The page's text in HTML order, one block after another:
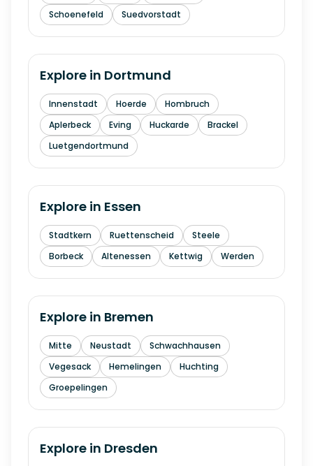
Schoenefeld
Suedvorstadt
Explore in Dortmund
Innenstadt Hoerde
Hombruch
Aplerbeck
Eving Huckarde
Brackel
Luetgendortmund
Explore in Essen
Stadtkern Ruettenscheid
Steele
Borbeck
Altenessen Kettwig Werden
Explore in Bremen
Mitte Neustadt
Schwachhausen
Vegesack
Hemelingen
Huchting
Groepelingen
Explore in Dresden